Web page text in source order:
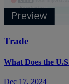
Trade
What Does the
Dec 17, 2024